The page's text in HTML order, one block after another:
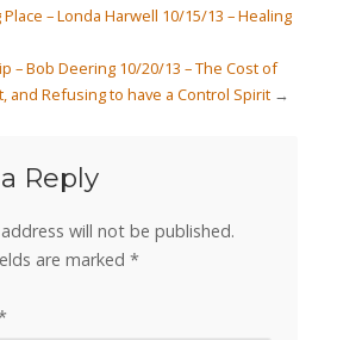
– Londa Harwell 10/15/13 – Healing
– Bob Deering 10/20/13 – The Cost of
and Refusing to have a Control Spirit→
Reply
will not be published.
are marked *